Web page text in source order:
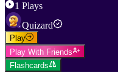
1 Plays
Quizard
Play
Play With Friends
Flashcards